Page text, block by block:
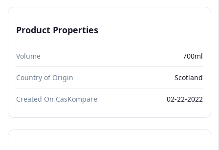
Product Properties
Volume 700ml
Country of Origin Scotland
Created On CasKompare 02-22-2022